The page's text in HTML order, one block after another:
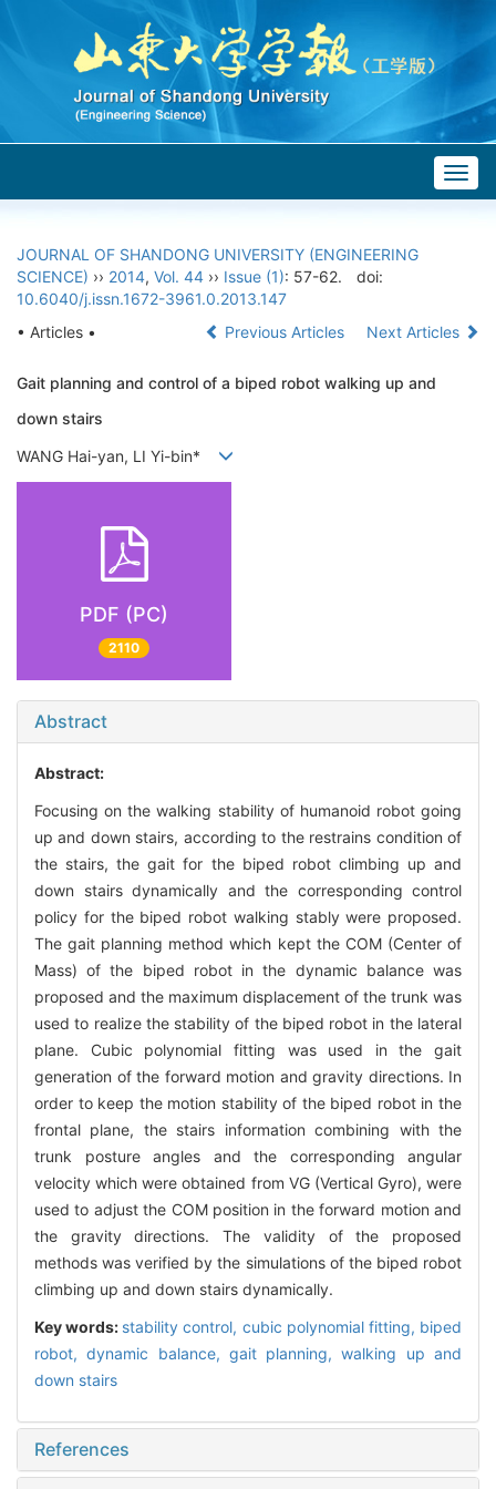
JOURNAL OF SHANDONG UNIVERSITY (ENGINEERING
SCIENCE) ›› 2014, Vol. 44 ›› Issue (1): 57-62.
doi:
10.6040/j.issn.1672-3961.0.2013.147
• Articles •
Previous Articles Next Articles
Gait planning and control of a biped robot walking up and
down stairs
WANG Hai-yan, LI Yi-bin*
PDF (PC)
2110
Abstract
Abstract:
Focusing on the walking stability of humanoid robot going
up and down stairs, according to the restrains condition of
the stairs, the gait for the biped robot climbing up and
down stairs dynamically and the corresponding control
policy for the biped robot walking stably were proposed.
The gait planning method which kept the COM (Center of
Mass) of the biped robot in the dynamic balance was
proposed and the maximum displacement of the trunk was
used to realize the stability of the biped robot in the lateral
plane. Cubic polynomial fitting was used in the gait
generation of the forward motion and gravity directions. In
order to keep the motion stability of the biped robot in the
frontal plane, the stairs information combining with the
trunk posture angles and the corresponding angular
velocity which were obtained from VG (Vertical Gyro), were
used to adjust the COM position in the forward motion and
the gravity directions. The validity of the proposed
methods was verified by the simulations of the biped robot
climbing up and down stairs dynamically.
Key words: stability control, cubic polynomial fitting, biped
robot,dynamic balance, gait planning,walking up and
down stairs
References